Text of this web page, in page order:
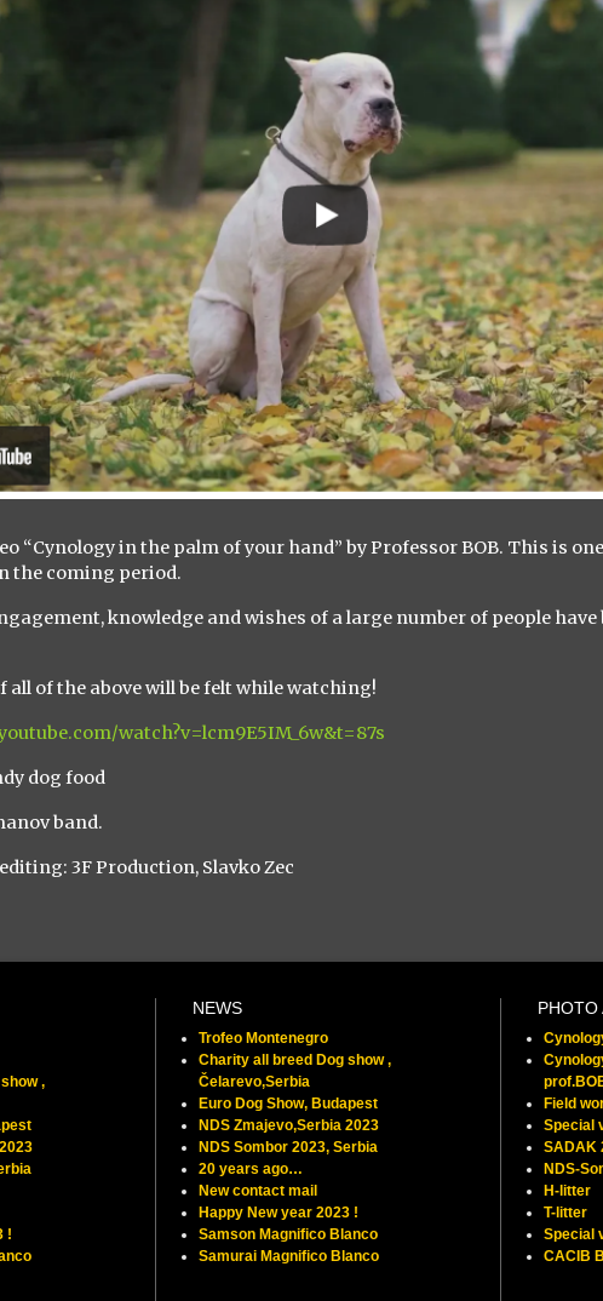
“Cynology in the palm of your hand” by Professor BOB. This is
the coming period.
knowledge and wishes of a large number of people
all of the above will be felt while watching!
watch?v=lcm9E5IM_6w&t=87s
dog food
band.
3F Production, Slavko Zec
,
!
NEWS
Trofeo Montenegro
Charity all breed Dog show ,
Čelarevo,Serbia
Euro Dog Show, Budapest
NDS Zmajevo,Serbia 2023
NDS Sombor 2023, Serbia
20 years ago…
New contact mail
Happy New year 2023 !
Samson Magnifico Blanco
Samurai Magnifico Blanco
PHOTO
Field
Special
SADAK
NDS-
H-litter
T-litter
Special
CACIB